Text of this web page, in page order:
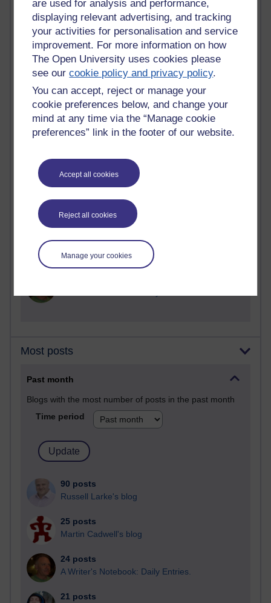
are used for analysis and performance,
displaying relevant advertising, and tracking
your activities for personalisation and service
improvement. For more information on how
The Open University uses cookies please
see ourcookie policy and privacy policy.
You can accept, reject or manage your
cookie preferences below, and change your
mind at any time via the “Manage cookie
preferences” link in the footer of our website.
Accept all cookies
Reject all cookies
Manage your cookies
Active blogs (contain a post in the past month) with the
most number of visits
Time period
21,257,654 views
Reflections on e-Learning
Richard Walker's blog
Reflections on education, distance learning and
computing
2,944,774 views
Poetry, Politics and Opinions
Most posts
Past month
Blogs with the most number of posts in the past month
Time period
90 posts
Russell Larke's blog
25 posts
Martin Cadwell's blog
24 posts
A Writer's Notebook: Daily Entries.
21 posts